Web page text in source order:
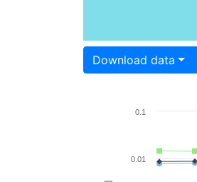
Download data
0.01
0.1